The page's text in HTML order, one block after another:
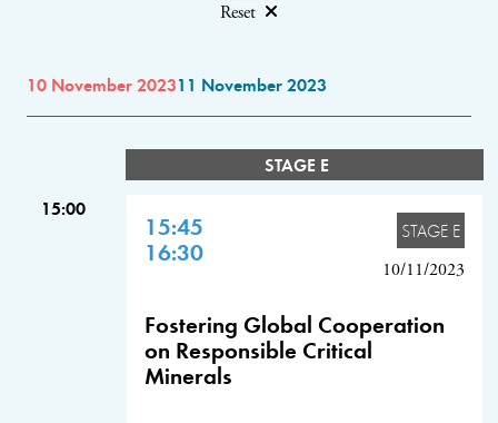
Reset
10 November 202311 November 2023
STAGE E
15:00
15:45
16:30
STAGE E
10/11/2023
Fostering Global Cooperation
on Responsible Critical
Minerals